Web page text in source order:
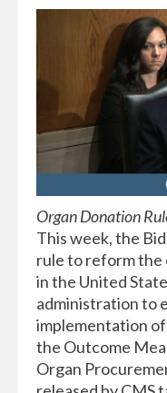
Organ Donation
This week, the
rule to reform the
in the United
administration to
implementation
the Outcome
Organ